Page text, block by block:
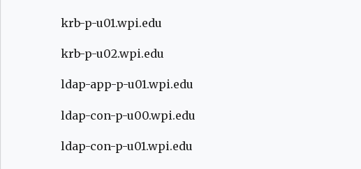
krb-p-u01.wpi.edu
krb-p-u02.wpi.edu
ldap-app-p-u01.wpi.edu
ldap-con-p-u00.wpi.edu
ldap-con-p-u01.wpi.edu